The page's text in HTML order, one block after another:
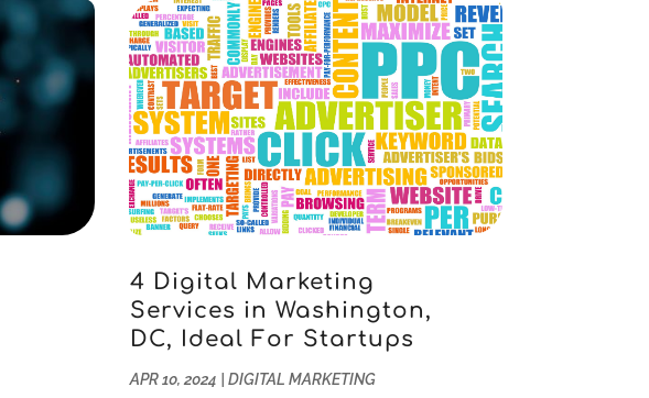
Software Development (2)
Supply Chain Management(5)
Telecommunications(2)
Web Design And Development(23)
Website Designer(9)
Website Hosting(3)
Wordpress Data Visualization(1)
June 2024
(3)
May 2024 (3)
April 2024(3)
February 2024(1)
January 2024(3)
December 2023 (1)
November 2023(1)
October 2023(1)
April 2023(2)
January 2023(2)
December 2022(2)
4 Digital Marketing
Services in Washington,
DC, Ideal For Startups
APR 10, 2024 DIGITAL MARKETING